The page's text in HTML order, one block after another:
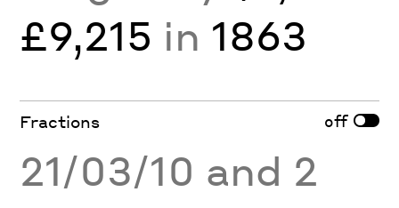
£9,215 in 1863
Fractions off
21/03/10 and 2